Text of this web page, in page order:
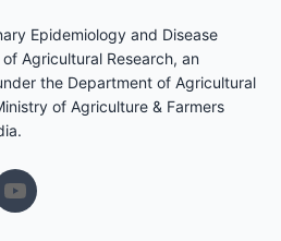
Epidemiology and Disease
Agricultural Research, an
the Department of Agricultural
of Agriculture & Farmers